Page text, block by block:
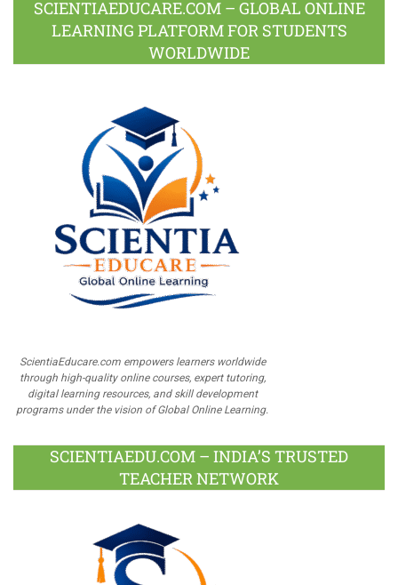
SCIENTIAEDUCARE.COM – GLOBAL ONLINE
LEARNING PLATFORM FOR STUDENTS
WORLDWIDE
ScientiaEducare.com empowers learners worldwide
through high-quality online courses, expert tutoring,
digital learning resources, and skill development
programs under the vision of Global Online Learning.
SCIENTIAEDU.COM – INDIA’S TRUSTED
TEACHER NETWORK